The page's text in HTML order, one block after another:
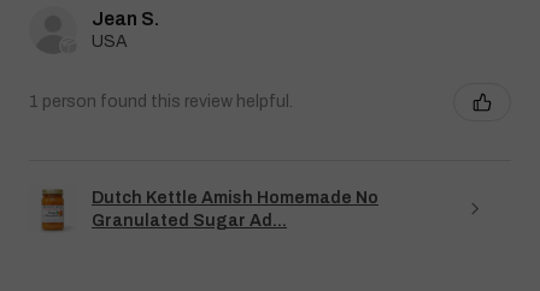
Jean S.
USA
1 person found this review helpful.
Dutch Kettle Amish Homemade No
Granulated Sugar Ad...